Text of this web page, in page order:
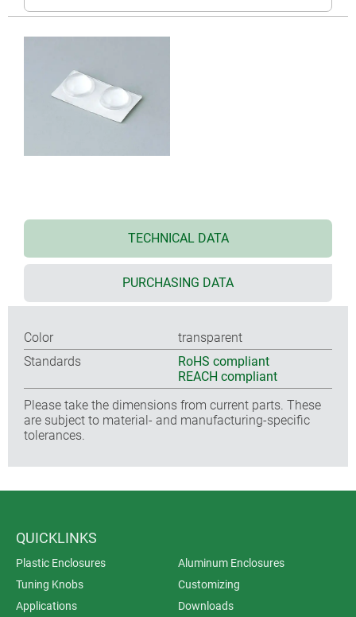
TECHNICAL DATA
PURCHASING DATA
Color
transparent
Standards
RoHS compliant
REACH compliant
Please take the dimensions from current parts. These
are subject to material- and manufacturing-specific
tolerances.
QUICKLINKS
Plastic Enclosures
Aluminum Enclosures
Tuning Knobs
Customizing
Applications
Downloads